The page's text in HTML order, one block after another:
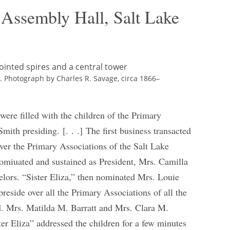
Hall, Salt Lake
by Charles R. Savage, circa 1866–
filled with the children of the Primary
presiding. [. . .] The first business transacted
the Primary Associations of the Salt Lake
and sustained as President, Mrs. Camilla
“Sister Eliza,” then nominated Mrs. Louie
over all the Primary Associations of all the
Mrs. Matilda M. Barratt and Mrs. Clara M.
Eliza” addressed the children for a few minutes